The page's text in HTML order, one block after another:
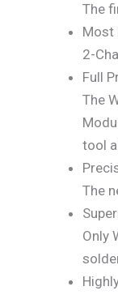
The
Most
2-
Full
The
tool
The
Only